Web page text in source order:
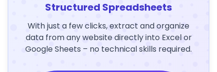
Structured Spreadsheets
With just a few clicks, extract and organize
data from any website directly into Excel or
Google Sheets – no technical skills required.